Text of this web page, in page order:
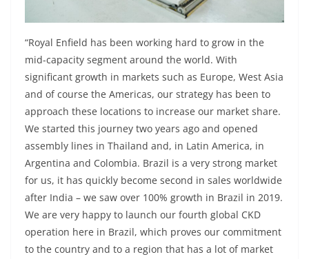
“Royal Enfield has been working hard to grow in the
mid-capacity segment around the world. With
significant growth in markets such as Europe, West Asia
and of course the Americas, our strategy has been to
approach these locations to increase our market share.
We started this journey two years ago and opened
assembly lines in Thailand and, in Latin America, in
Argentina and Colombia. Brazil is a very strong market
for us, it has quickly become second in sales worldwide
after India – we saw over 100% growth in Brazil in 2019.
We are very happy to launch our fourth global CKD
operation here in Brazil, which proves our commitment
to the country and to a region that has a lot of market